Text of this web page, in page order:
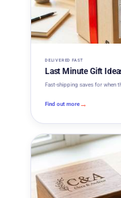
DELIVERED FAST
Last Minute Gift
Fast-shipping saves for
Find out more →